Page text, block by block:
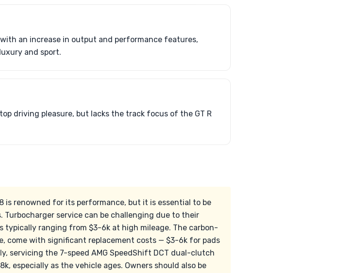
an increase in output and performance features,
and sport.
driving pleasure, but lacks the track focus of the GT R
is renowned for its performance, but it is essential to be
Turbocharger service can be challenging due to their
typically ranging from $3-6k at high mileage. The carbon-
come with significant replacement costs — $3-6k for pads
servicing the 7-speed AMG SpeedShift DCT dual-clutch
especially as the vehicle ages. Owners should also be